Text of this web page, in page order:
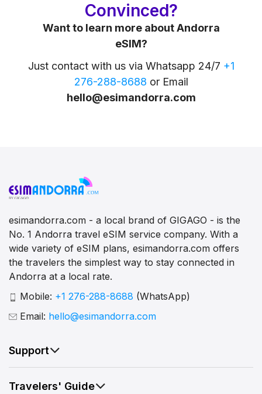
Convinced?
Want to learn more about Andorra
eSIM?
Just contact with us via Whatsapp 24/7 +1
276-288-8688 or Email
hello@esimandorra.com
esimandorra.com - a local brand of GIGAGO - is the
No. 1 Andorra travel eSIM service company. With a
wide variety of eSIM plans, esimandorra.com offers
the travelers the simplest way to stay connected in
Andorra at a local rate.
Mobile: +1 276-288-8688 (WhatsApp)
Email: hello@esimandorra.com
Support
Travelers' Guide